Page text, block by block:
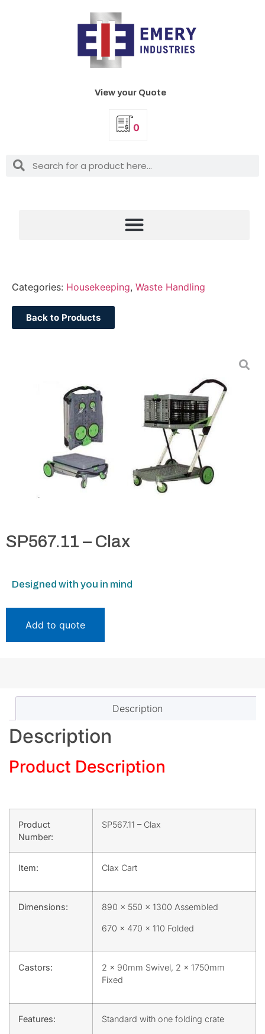
View your Quote
0
Categories: Housekeeping, Waste Handling
Back to Products
SP567.11 – Clax
Designed with you in mind
Add to quote
Description
Description
Product Description
Product
Number:
SP567.11 – Clax
Item: Clax Cart
Dimensions: 890 x 550 x 1300 Assembled
670 x 470 x 110 Folded
Castors:
2 x 90mm Swivel, 2 x 1750mm
Fixed
Features: Standard with one folding crate